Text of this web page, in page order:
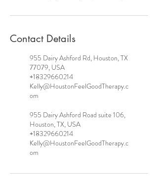
Contact Details
955 Dairy Ashford Rd, Houston, TX
77079, USA
+18329660214
Kelly@HoustonFeelGoodTherapy.c
om
955 Dairy Ashford Road suite 106,
Houston, TX, USA
+18329660214
Kelly@HoustonFeelGoodTherapy.c
om